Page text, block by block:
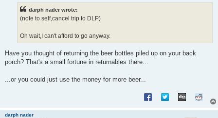
darph nader wrote:
(note to self,cancel trip to DLP)
Oh wait,I can't afford to go anyway.
Have you thought of returning the beer bottles piled up on your back
porch? That's a small fortune in returnables there...
...or you could just use the money for more beer...
darph nader